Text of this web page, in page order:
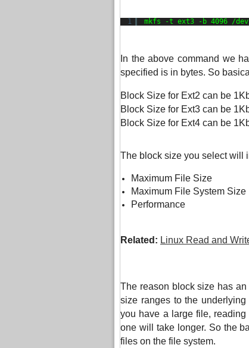
1 mkfs -t ext3 -b 4096 /
In the above command we
specified is in bytes. So
Block Size for Ext2 can be
Block Size for Ext3 can be
Block Size for Ext4 can be
The block size you select will
Maximum File Size
Maximum File System Size
Performance
Related: Linux Read and
The reason block size has
size ranges to the
you have a large file,
one will take longer. So the
files on the file system.